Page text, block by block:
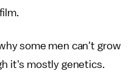
some men can't grow
it's mostly genetics.